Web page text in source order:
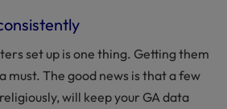
set up is one thing. Getting them
must. The good news is that a few
will keep your GA data